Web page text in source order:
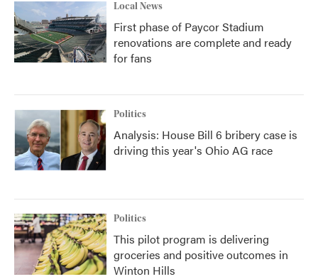
Local News
First phase of Paycor Stadium
renovations are complete and ready
for fans
Politics
Analysis: House Bill 6 bribery case is
driving this year's Ohio AG race
Politics
This pilot program is delivering
groceries and positive outcomes in
Winton Hills